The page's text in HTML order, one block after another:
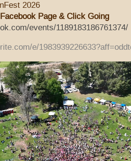
2026
Page & Click Going
events/1189183186761374/
e/